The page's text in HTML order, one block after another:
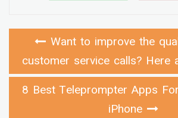
Want to improve the
customer service calls? Here
8 Best Teleprompter Apps
iPhone